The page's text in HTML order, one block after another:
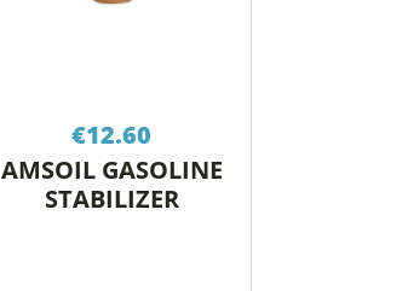
€12.60
AMSOIL GASOLINE
STABILIZER